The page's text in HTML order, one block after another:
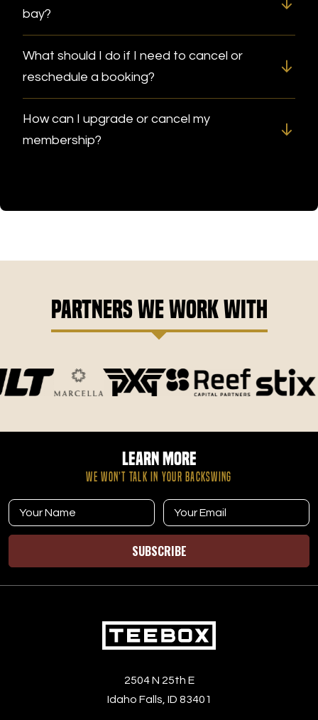
bay?
What should I do if I need to cancel or
reschedule a booking?
How can I upgrade or cancel my
membership?
Partners We Work With
Learn More
WE WON’T TALK IN YOUR BACKSWING
SUBSCRIBE
2504 N 25th E
Idaho Falls, ID 83401